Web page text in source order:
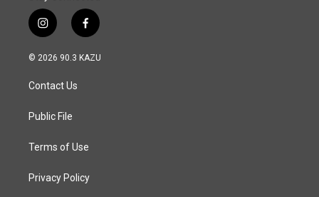
i
n
s
a
g
a
f
a
c
© 2026 90.3 KAZU
Contact Us
Public File
Terms of Use
Privacy Policy